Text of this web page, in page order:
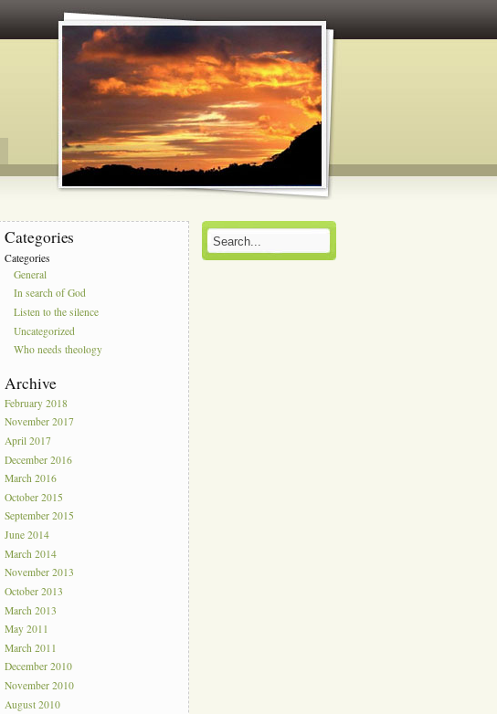
Categories
Categories
General
In search of God
Listen to the silence
Uncategorized
Who needs theology
Archive
February 2018
November 2017
April 2017
December 2016
March 2016
October 2015
September 2015
June 2014
March 2014
November 2013
October 2013
March 2013
May 2011
March 2011
December 2010
November 2010
August 2010